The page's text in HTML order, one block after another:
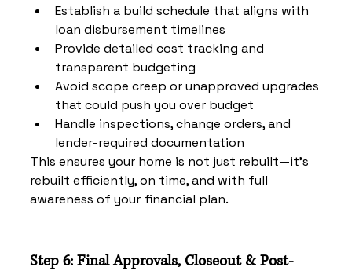
Establish a build schedule that aligns with
loan disbursement timelines
Provide detailed cost tracking and
transparent budgeting
Avoid scope creep or unapproved upgrades
that could push you over budget
Handle inspections, change orders, and
lender-required documentation
This ensures your home is not just rebuilt—it’s
rebuilt efficiently, on time, and with full
awareness of your financial plan.
Step 6: Final Approvals, Closeout & Post-